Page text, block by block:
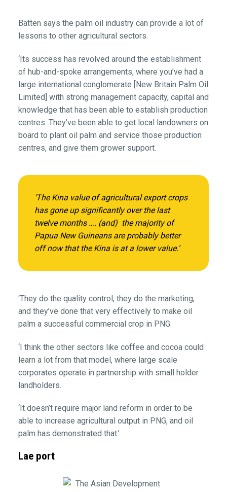
Batten says the palm oil industry can provide a lot of
lessons to other agricultural sectors.
‘Its success has revolved around the establishment
of hub-and-spoke arrangements, where you’ve had a
large international conglomerate [New Britain Palm Oil
Limited] with strong management capacity, capital and
knowledge that has been able to establish production
centres. They’ve been able to get local landowners on
board to plant oil palm and service those production
centres, and give them grower support.
‘The Kina value of agricultural export crops
has gone up significantly over the last
twelve months …. (and) the majority of
Papua New Guineans are probably better
off now that the Kina is at a lower value.’
‘They do the quality control, they do the marketing,
and they’ve done that very effectively to make oil
palm a successful commercial crop in PNG.
‘I think the other sectors like coffee and cocoa could
learn a lot from that model, where large scale
corporates operate in partnership with small holder
landholders.
‘It doesn’t require major land reform in order to be
able to increase agricultural output in PNG, and oil
palm has demonstrated that.’
Lae port